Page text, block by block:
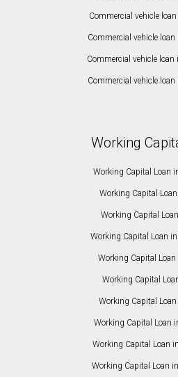
Commercial vehicle
Commercial vehicle loan
Commercial vehicle loan
Commercial vehicle loan
Working
Working Capital Loan
Working Capital
Working Capital
Working Capital Loan
Working Capital
Working Capital
Working Capital
Working Capital Loan
Working Capital Loan
Working Capital Loan